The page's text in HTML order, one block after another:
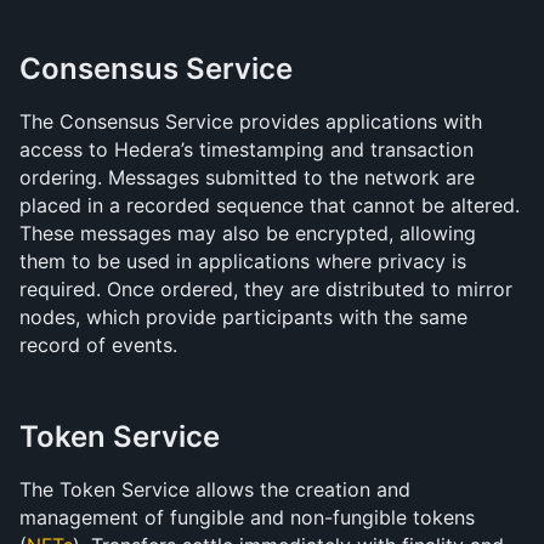
Consensus Service
The Consensus Service provides applications with
access to Hedera’s timestamping and transaction
ordering. Messages submitted to the network are
placed in a recorded sequence that cannot be altered.
These messages may also be encrypted, allowing
them to be used in applications where privacy is
required. Once ordered, they are distributed to mirror
nodes, which provide participants with the same
record of events.
Token Service
The Token Service allows the creation and
management of fungible and non-fungible tokens